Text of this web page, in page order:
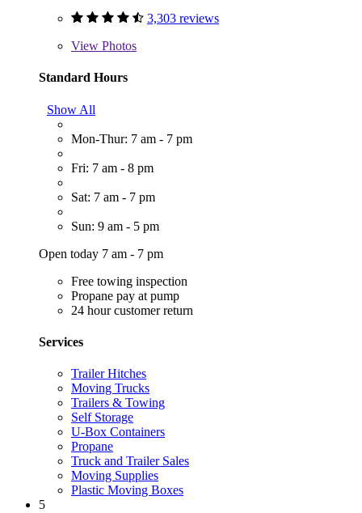
3,303 reviews
View Photos
Standard Hours
Show All
Mon-Thur: 7 am - 7 pm
Fri: 7 am - 8 pm
Sat: 7 am - 7 pm
Sun: 9 am - 5 pm
Open today 7 am - 7 pm
Free towing inspection
Propane pay at pump
24 hour customer return
Services
Trailer Hitches
Moving Trucks
Trailers & Towing
Self Storage
U-Box Containers
Propane
Truck and Trailer Sales
Moving Supplies
Plastic Moving Boxes
5